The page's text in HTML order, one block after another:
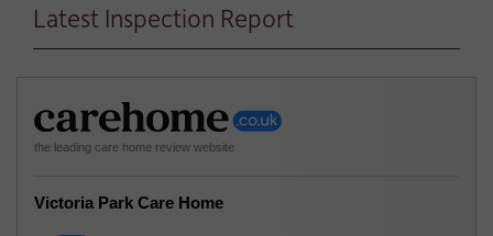
Latest Inspection Report
the leading care home review website
Victoria Park Care Home